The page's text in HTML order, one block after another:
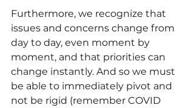
Furthermore, we recognize that
issues and concerns change from
day to day, even moment by
moment, and that priorities can
change instantly. And so we must
be able to immediately pivot and
not be rigid (remember COVID